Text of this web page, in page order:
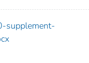
supplement-